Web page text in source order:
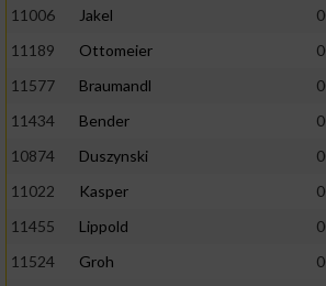
11006
Jakel
11189
Ottomeier
11577
Braumandl
11434
Bender
10874
Duszynski
11022
Kasper
11455
Lippold
11524
Groh